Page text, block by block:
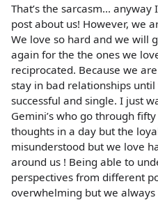
That’s the sarcasm...
post about us! However, we
We love so hard and we will
again for the the ones we
reciprocated. Because we
stay in bad relationships
successful and single. I just
Gemini’s who go through
thoughts in a day but the
misunderstood but we love
around us ! Being able to
perspectives from different
overwhelming but we always